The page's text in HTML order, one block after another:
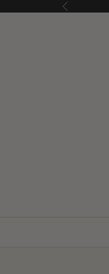
Previous